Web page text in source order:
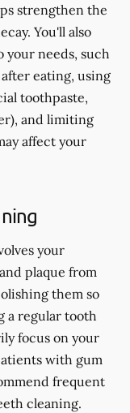
strengthen the
You'll also
needs, such
eating, using
toothpaste,
and limiting
affect your
your
plaque from
them so
a regular tooth
focus on your
with gum
frequent
cleaning.